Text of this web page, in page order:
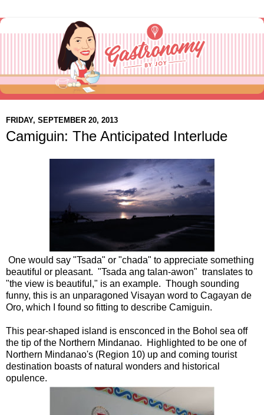
FRIDAY, SEPTEMBER 20, 2013
Camiguin: The Anticipated Interlude
One would say "Tsada" or "chada" to appreciate something
beautiful or pleasant. "Tsada ang talan-awon" translates to
"the view is beautiful," is an example. Though sounding
funny, this is an unparagoned Visayan word to Cagayan de
Oro, which I found so fitting to describe Camiguin.
This pear-shaped island is ensconced in the Bohol sea off
the tip of the Northern Mindanao. Highlighted to be one of
Northern Mindanao's (Region 10) up and coming tourist
destination boasts of natural wonders and historical
opulence.